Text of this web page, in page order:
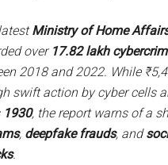
Ministry of Home
over 17.82 lakh
2018 and 2022. While
swift action by cyber cells
1930, the report warns of a
, deepfake frauds, and
.